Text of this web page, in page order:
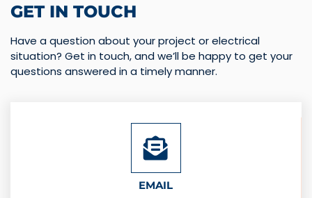
GET IN TOUCH
Have a question about your project or electrical
situation? Get in touch, and we’ll be happy to get your
questions answered in a timely manner.
EMAIL